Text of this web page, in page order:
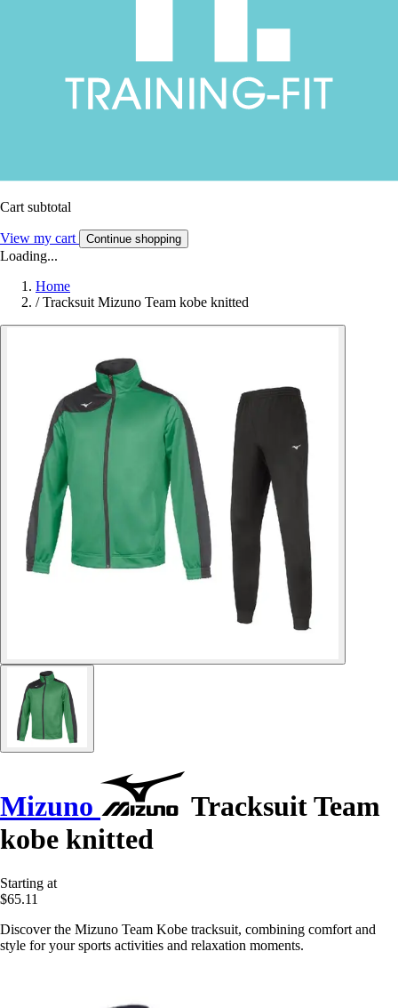
Cart subtotal
View my cart Continue shopping
Loading...
Home
/ Tracksuit Mizuno Team kobe knitted
Mizuno
Tracksuit Team
kobe knitted
Starting at
$65.11
Discover the Mizuno Team Kobe tracksuit, combining comfort and
style for your sports activities and relaxation moments.